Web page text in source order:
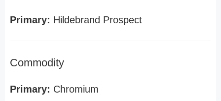
Primary: Hildebrand Prospect
Commodity
Primary: Chromium